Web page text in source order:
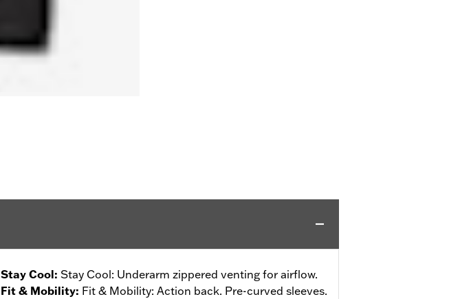
Stay Cool: Stay Cool: Underarm zippered venting for airflow.
Fit & Mobility: Fit & Mobility: Action back. Pre-curved sleeves.